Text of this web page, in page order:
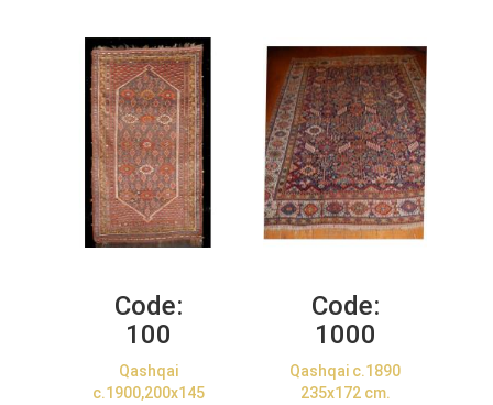
Code:
100
Qashqai
c.1900,200x145
Code:
1000
Qashqai c.1890
235x172 cm.